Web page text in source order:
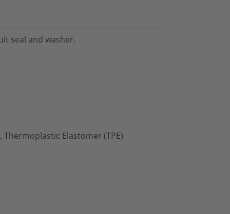
seal and washer.
Thermoplastic Elastomer (TPE)